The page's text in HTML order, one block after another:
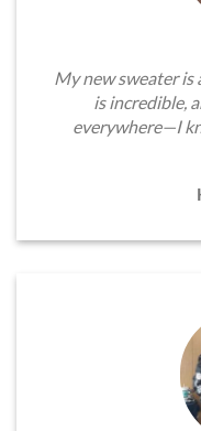
My new sweater
is incredible,
everywhere—I